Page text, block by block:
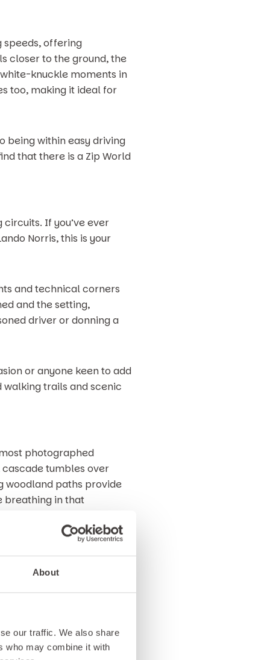
About
our traffic. We also share
who may combine it with
speeds, offering
closer to the ground, the
knuckle moments in
too, making it ideal for
being within easy driving
that there is a Zip World
If you’ve ever
Norris, this is your
and technical corners
and the setting,
driver or donning a
or anyone keen to add
trails and scenic
photographed
tumbles over
woodland paths provide
breathing in that
both calming and
y-Coed things to do,
lovers alike.
strongly recommend